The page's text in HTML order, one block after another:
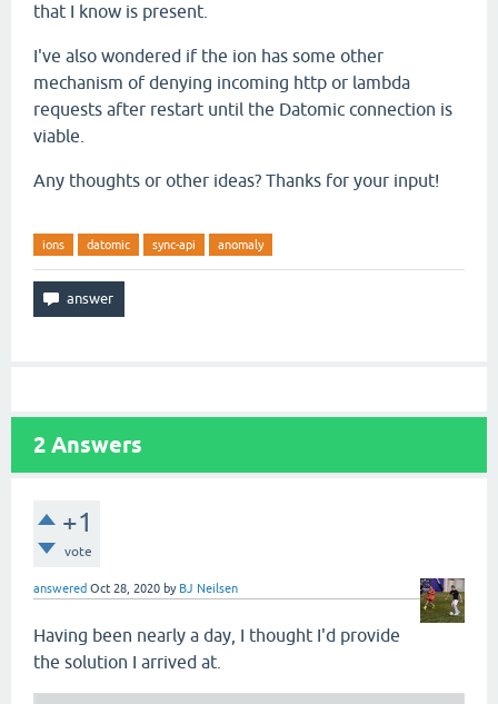
that I know is present.
I've also wondered if the ion has some other
mechanism of denying incoming http or lambda
requests after restart until the Datomic connection is
viable.
Any thoughts or other ideas? Thanks for your input!
ions datomic sync-api anomaly
2 Answers
+1
vote
answered Oct 28, 2020 by BJ Neilsen
Having been nearly a day, I thought I'd provide
the solution I arrived at.